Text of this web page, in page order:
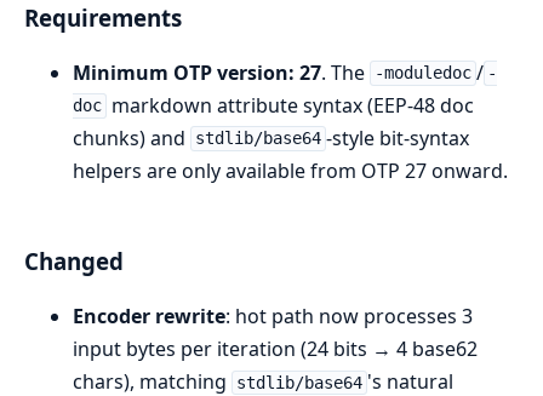
Requirements
Minimum OTP version: 27. The -moduledoc / -
doc markdown attribute syntax (EEP-48 doc
chunks) and
stdlib/base64 -style bit-syntax
helpers are only available from OTP 27 onward.
Changed
Encoder rewrite: hot path now processes 3
input bytes per iteration (24 bits → 4 base62
chars), matching
stdlib/base64 's natural